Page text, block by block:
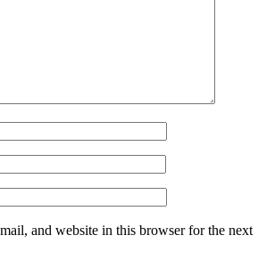
and website in this browser for the next